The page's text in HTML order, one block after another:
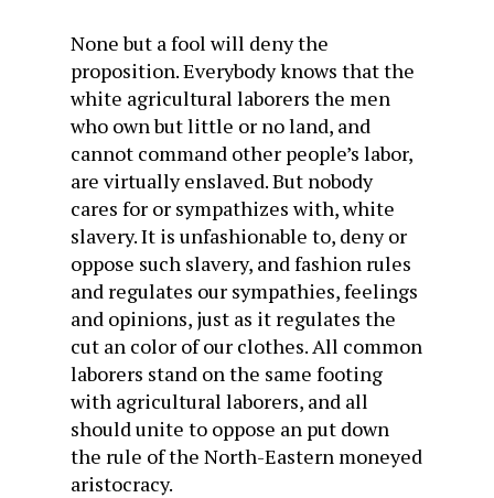
None but a fool will deny the
proposition. Everybody knows that the
white agricultural laborers the men
who own but little or no land, and
cannot command other people’s labor,
are virtually enslaved. But nobody
cares for or sympathizes with, white
slavery. It is unfashionable to, deny or
oppose such slavery, and fashion rules
and regulates our sympathies, feelings
and opinions, just as it regulates the
cut an color of our clothes. All common
laborers stand on the same footing
with agricultural laborers, and all
should unite to oppose an put down
the rule of the North-Eastern moneyed
aristocracy.